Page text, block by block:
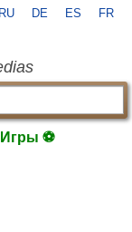
RU DE ES FR
Игры ⚽